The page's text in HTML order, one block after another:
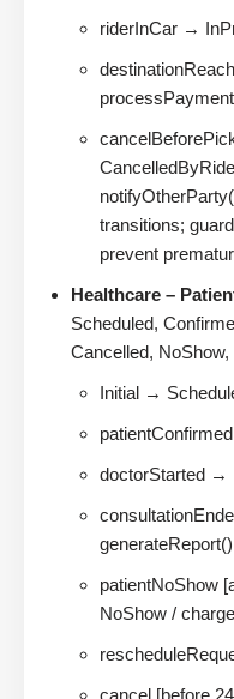
riderInCar →
transitions;
prevent
Healthcare –
Scheduled,
Cancelled,
Initial →
doctorStarted →
generateReport()
patientNoShow
NoShow /